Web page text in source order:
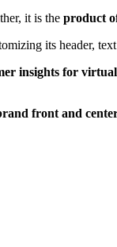
it is the product
its header,
insights for
front and